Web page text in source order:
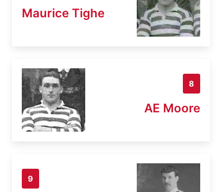
Maurice Tighe
8
AE Moore
9